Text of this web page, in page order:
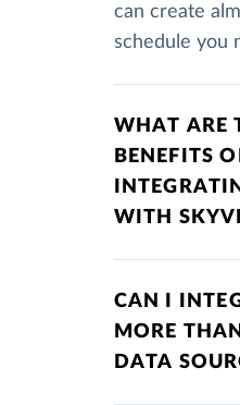
can create
schedule you
WHAT ARE
BENEFITS
WITH
CAN I
MORE
DATA